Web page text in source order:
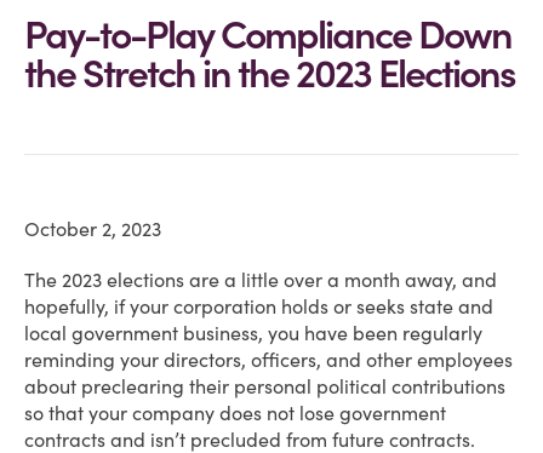
Pay-to-Play Compliance Down
the Stretch in the 2023 Elections
October 2, 2023
The 2023 elections are a little over a month away, and
hopefully, if your corporation holds or seeks state and
local government business, you have been regularly
reminding your directors, officers, and other employees
about preclearing their personal political contributions
so that your company does not lose government
contracts and isn’t precluded from future contracts.